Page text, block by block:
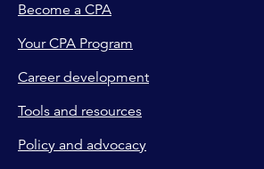
Become a CPA
Your CPA Program
Career development
Tools and resources
Policy and advocacy